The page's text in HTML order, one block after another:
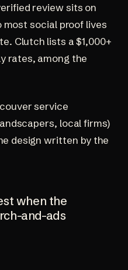
review sits on
most social proof lives
Clutch lists a $1,000+
rates, among the
service
local firms)
design written by the
when the
and-ads